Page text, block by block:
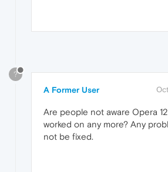
?
A Former User
Are people not aware Opera
worked on any more? Any
not be fixed.